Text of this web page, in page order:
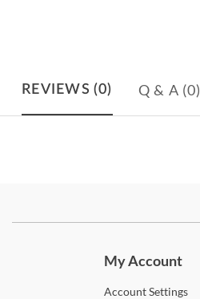
REVIEWS (0) Q & A (0)
My Account
AccountSettings